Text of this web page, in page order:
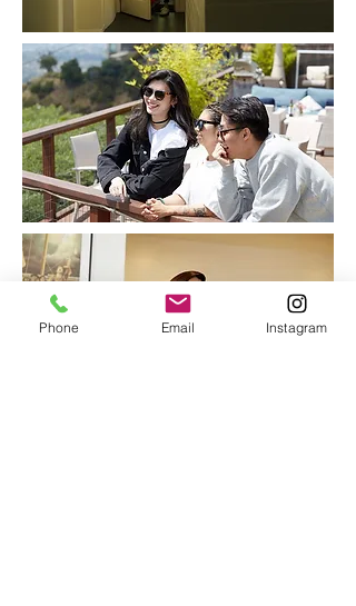
Phone Email Instagram